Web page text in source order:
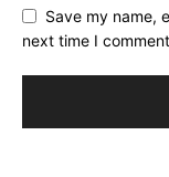
Save my name,
next time I